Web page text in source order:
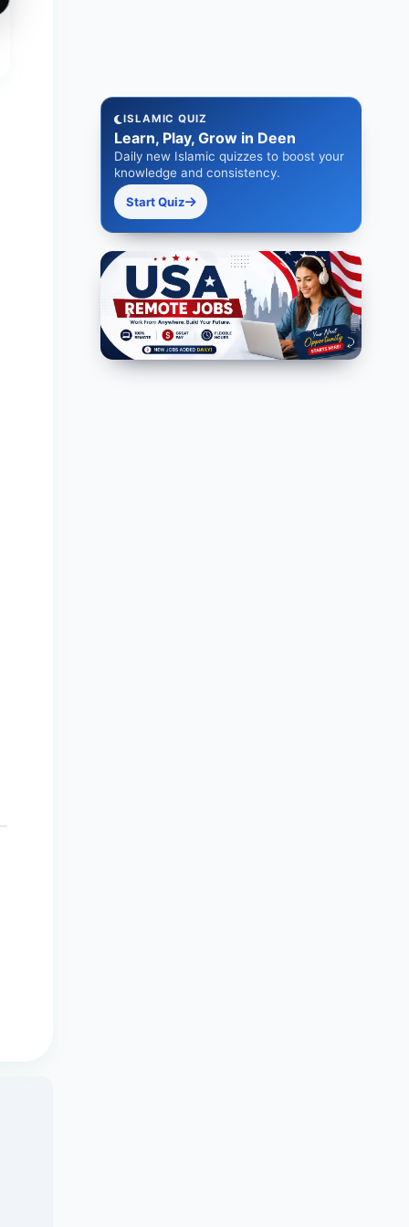
ISLAMIC QUIZ
Learn, Play, Grow in Deen
Daily new Islamic quizzes to boost your
knowledge and consistency.
Start Quiz